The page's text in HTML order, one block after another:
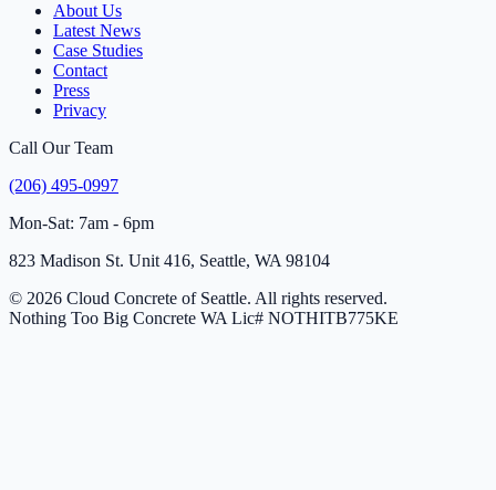
About Us
Latest News
Case Studies
Contact
Press
Privacy
Call Our Team
(206) 495-0997
Mon-Sat: 7am - 6pm
823 Madison St. Unit 416, Seattle, WA 98104
© 2026 Cloud Concrete of Seattle. All rights reserved.
Nothing Too Big Concrete WA Lic# NOTHITB775KE